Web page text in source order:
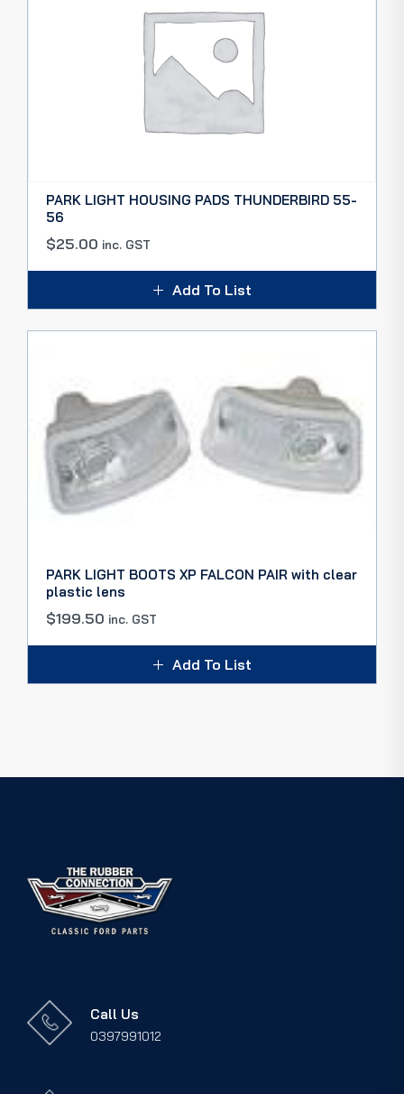
PARK LIGHT HOUSING PADS THUNDERBIRD 55-
56
$25.00 inc. GST
Add To List
PARK LIGHT BOOTS XP FALCON PAIR with clear
plastic lens
$199.50 inc. GST
Add To List
Call Us
0397991012